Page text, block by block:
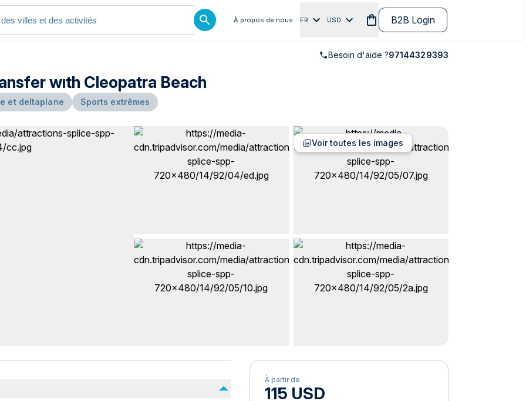
À propos de nous FR USD B2B Login
Besoin d'aide ?97144329393
wıth Cleopatra Beach
et deltaplane Sports extrêmes
Voir toutes les images
À partir de
115 USD